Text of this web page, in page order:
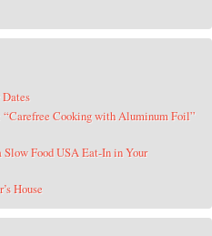
“Carefree Cooking with Aluminum Foil”
Food USA Eat-In in Your
House